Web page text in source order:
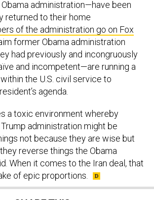
returned to their home
of the administration go on Fox
former Obama administration
had previously and incongruously
and incompetent—are running a
the U.S. civil service to
agenda.
administration might be
not because they are wise but
reverse things the Obama
When it comes to the Iran deal, that
of epic proportions.
SHARE THIS: